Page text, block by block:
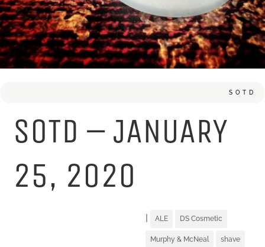
SOTD
SOTD – JANUARY
25, 2020
| ALE DS Cosmetic
Murphy & McNeal shave